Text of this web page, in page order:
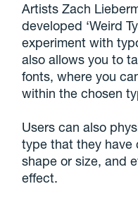
Artists Zach
developed ‘Weird
experiment with
also allows you to
fonts, where you
within the chosen
Users can also
type that they have
shape or size, and
effect.